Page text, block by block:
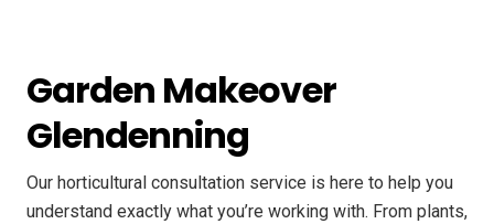
Garden Makeover
Glendenning
Our horticultural consultation service is here to help you
understand exactly what you’re working with. From plants,